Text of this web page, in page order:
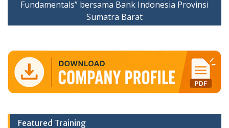
Fundamentals” bersama Bank Indonesia Provinsi
Sumatra Barat
Featured Training